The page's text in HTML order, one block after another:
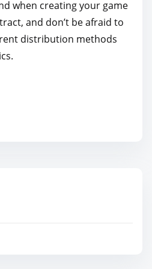
when creating your game
and don’t be afraid to
distribution methods